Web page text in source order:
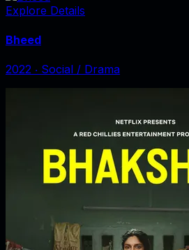
Explore Details
Bheed
2022 ‧ Social / Drama